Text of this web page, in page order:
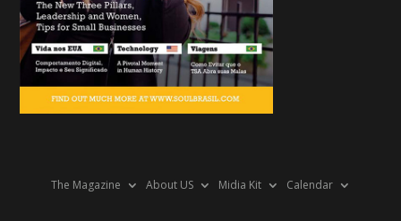
The Magazine About US Midia Kit Calendar